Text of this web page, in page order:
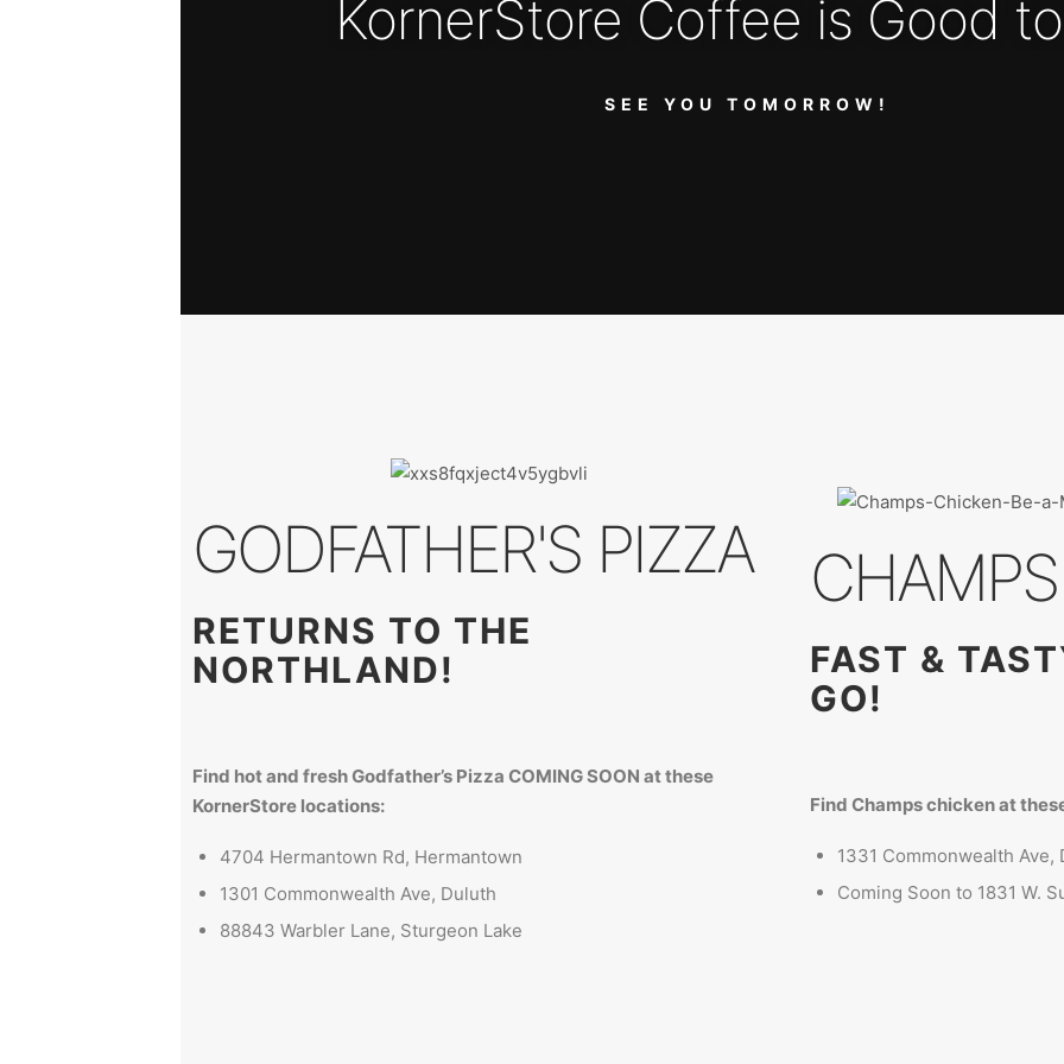
KornerStore Coffee is Good
SEE YOU TOMORROW!
GODFATHER'S PIZZA
RETURNS TO THE
NORTHLAND!
Find hot and fresh Godfather’s Pizza COMING SOON at these
KornerStore locations:
4704 Hermantown Rd, Hermantown
1301 Commonwealth Ave, Duluth
88843 Warbler Lane, Sturgeon Lake
FAST &
GO!
Find Champs chicken at
1331 Commonwealth Ave,
Coming Soon to 1831 W.